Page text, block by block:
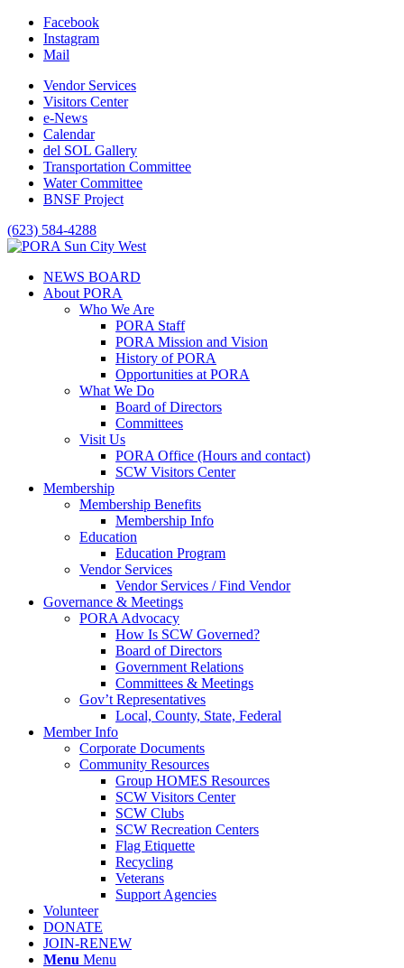
Facebook
Instagram
Mail
Vendor Services
Visitors Center
e-News
Calendar
del SOL Gallery
Transportation Committee
Water Committee
BNSF Project
(623) 584-4288
NEWS BOARD
About PORA
Who We Are
PORA Staff
PORA Mission and Vision
History of PORA
Opportunities at PORA
What We Do
Board of Directors
Committees
Visit Us
PORA Office (Hours and contact)
SCW Visitors Center
Membership
Membership Benefits
Membership Info
Education
Education Program
Vendor Services
Vendor Services / Find Vendor
Governance & Meetings
PORA Advocacy
How Is SCW Governed?
Board of Directors
Government Relations
Committees & Meetings
Gov’t Representatives
Local, County, State, Federal
Member Info
Corporate Documents
Community Resources
Group HOMES Resources
SCW Visitors Center
SCW Clubs
SCW Recreation Centers
Flag Etiquette
Recycling
Veterans
Support Agencies
Volunteer
DONATE
JOIN-RENEW
Menu Menu